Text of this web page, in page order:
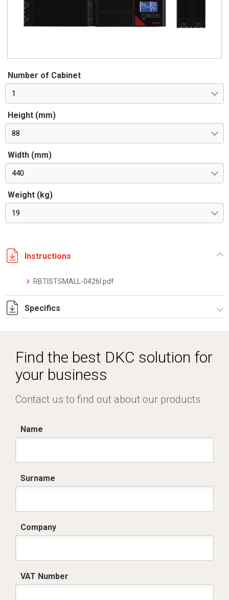
Number of Cabinet
1
Height (mm)
88
Width (mm)
440
Weight (kg)
19
Instructions
RBTISTSMALL-0426I.pdf
Specifics
Find the best DKC solution for
your business
Contact us to find out about our products
Name
Surname
Company
VAT Number